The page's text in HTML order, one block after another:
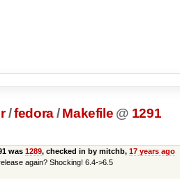
/fedora/ Makefile @ 1291
was 1289, checked in by mitchb, 17 years ago
again? Shocking! 6.4->6.5